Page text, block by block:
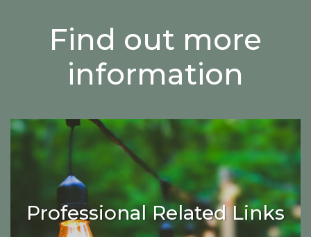
Find out more
information
Professional Related Links